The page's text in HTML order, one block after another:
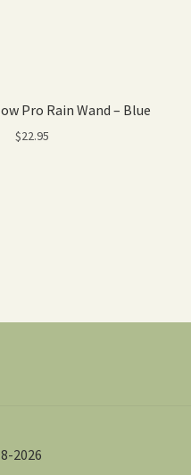
Pro Rain Wand – Blue
$22.95
2026